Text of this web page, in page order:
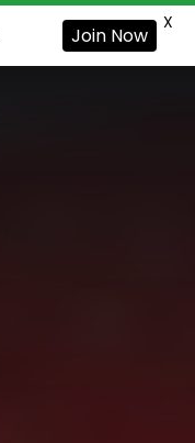
Join Now
X